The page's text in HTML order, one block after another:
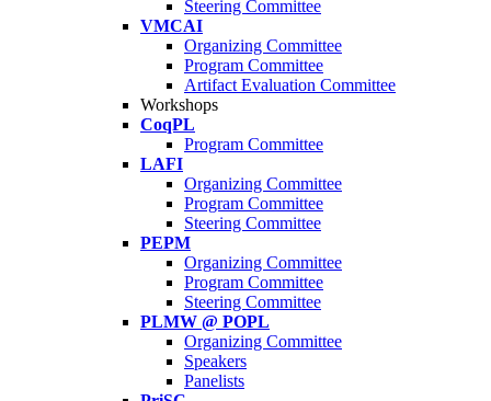
Steering Committee
VMCAI
Organizing Committee
Program Committee
Artifact Evaluation Committee
Workshops
CoqPL
Program Committee
LAFI
Organizing Committee
Program Committee
Steering Committee
PEPM
Organizing Committee
Program Committee
Steering Committee
PLMW @ POPL
Organizing Committee
Speakers
Panelists